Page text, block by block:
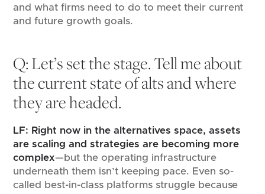
and what firms need to do to meet their current
and future growth goals.
Q: Let’s set the stage. Tell me about
the current state of alts and where
they are headed.
LF: Right now in the alternatives space, assets
are scaling and strategies are becoming more
complex—but the operating infrastructure
underneath them isn’t keeping pace. Even so-
called best-in-class platforms struggle because